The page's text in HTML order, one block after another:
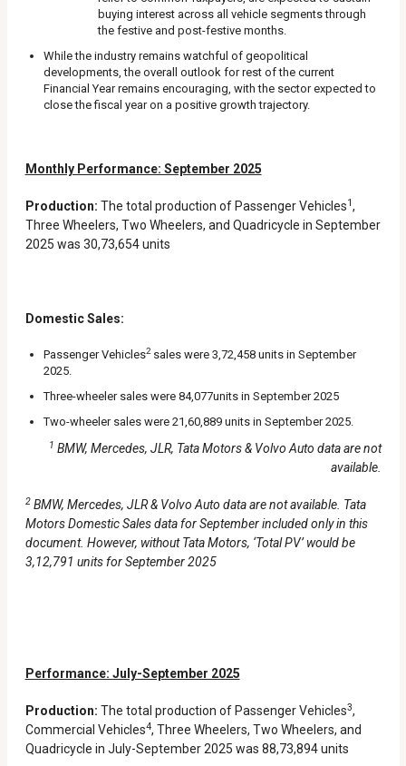
buying interest across all vehicle segments through
the festive and post-festive months.
While the industry remains watchful of geopolitical
developments, the overall outlook for rest of the current
Financial Year remains encouraging, with the sector expected to
close the fiscal year on a positive growth trajectory.
Monthly Performance: September 2025
Production: The total production of Passenger Vehicles1,
Three Wheelers, Two Wheelers, and Quadricycle in September
2025 was 30,73,654 units
Domestic Sales:
Passenger Vehicles2sales were 3,72,458 units in September
2025.
Three-wheeler sales were 84,077units in September 2025
Two-wheeler sales were 21,60,889 units in September 2025.
1 BMW, Mercedes, JLR, Tata Motors & Volvo Auto data are not
available.
2BMW, Mercedes, JLR & Volvo Auto data are not available. Tata
Motors Domestic Sales data for September included only in this
document. However, without Tata Motors, ‘Total PV’ would be
3,12,791 units for September 2025
Performance: July-September 2025
Production: The total production of Passenger Vehicles3,
Commercial Vehicles4, Three Wheelers, Two Wheelers, and
Quadricycle in July-September 2025 was 88,73,894 units